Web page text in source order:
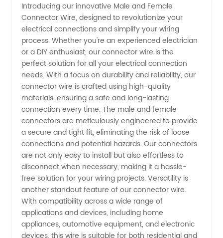
Introducing our innovative Male and Female
Connector Wire, designed to revolutionize your
electrical connections and simplify your wiring
process. Whether you're an experienced electrician
or a DIY enthusiast, our connector wire is the
perfect solution for all your electrical connection
needs. With a focus on durability and reliability, our
connector wire is crafted using high-quality
materials, ensuring a safe and long-lasting
connection every time. The male and female
connectors are meticulously engineered to provide
a secure and tight fit, eliminating the risk of loose
connections and potential hazards. Our connectors
are not only easy to install but also effortless to
disconnect when necessary, making it a hassle-
free solution for your wiring projects. Versatility is
another standout feature of our connector wire.
With compatibility across a wide range of
applications and devices, including home
appliances, automotive equipment, and electronic